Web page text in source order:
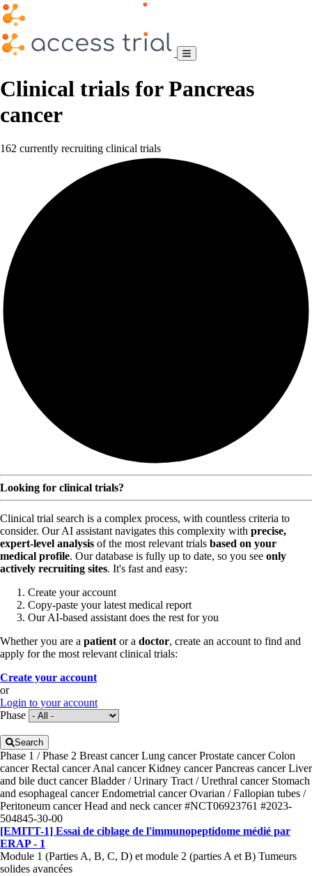
Clinical trials for Pancreas
cancer
162 currently recruiting clinical trials
Looking for clinical trials?
Clinical trial search is a complex process, with countless criteria to
consider. Our AI assistant navigates this complexity with precise,
expert-level analysis of the most relevant trials based on your
medical profile. Our database is fully up to date, so you see only
actively recruiting sites. It's fast and easy:
Create your account
Copy-paste your latest medical report
Our AI-based assistant does the rest for you
Whether you are a patientor a doctor, create an account to find and
apply for the most relevant clinical trials:
Create your account
or
Login to your account
Phase
Search
Phase 1 / Phase 2 Breast cancerLung cancerProstate cancerColon
cancerRectal cancerAnal cancerKidney cancerPancreas cancerLiver
and bile duct cancerBladder / Urinary Tract / Urethral cancer Stomach
and esophageal cancerEndometrial cancerOvarian / Fallopian tubes /
Peritoneum cancerHead and neck cancer#NCT06923761 #2023-
504845-30-00
[EMITT-1] Essai de ciblage de l'immunopeptidome médié par
ERAP - 1
Module 1 (Parties A, B, C, D) et module 2 (parties A et B) Tumeurs
solides avancées